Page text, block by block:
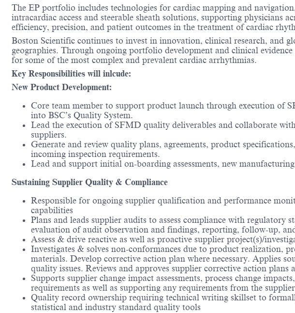
The EP portfolio includes technologies for cardiac mapping and
intracardiac access and steerable sheath solutions, supporting physicians
efficiency, precision, and patient outcomes in the treatment of cardiac
Boston Scientific continues to invest in innovation, clinical research, and
geographies. Through ongoing portfolio development and clinical
for some of the most complex and prevalent cardiac arrhythmias.
Key Responsibilities will inlcude:
New Product Development:
Core team member to support product launch through execution of
into BSC’s Quality System.
Lead the execution of SFMD quality deliverables and collaborate
suppliers.
Generate and review quality plans, agreements, product
incoming inspection requirements.
Lead and support initial on-boarding assessments, new
Sustaining Supplier Quality & Compliance
Responsible for ongoing supplier qualification and performance
capabilities
Plans and leads supplier audits to assess compliance with
evaluation of audit observation and findings, reporting, follow-up,
Assess & drive reactive as well as proactive supplier project(s)/
Investigates & solves non-conformances due to product realization,
materials. Develop corrective action plan where necessary. Applies
quality issues. Reviews and approves supplier corrective action
Supports supplier change impact assessments, process change
requirements as well as supporting any requirements from the
Quality record ownership requiring technical writing skillset to
statistical and industry standard quality tools